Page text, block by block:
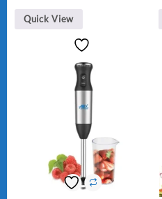
₨ 1,600.
Quick View